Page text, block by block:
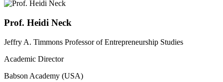
Prof. Heidi Neck
Jeffry A. Timmons Professor of Entrepreneurship Studies
Academic Director
Babson Academy (USA)